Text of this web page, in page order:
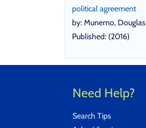
political agreement
by: Munemo, Douglas
Published: (2016)
Need Help?
Search Tips